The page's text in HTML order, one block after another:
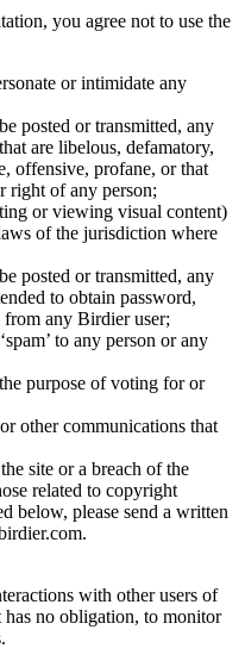
you agree not to use the
or intimidate any
posted or transmitted, any
are libelous, defamatory,
offensive, profane, or that
right of any person;
or viewing visual content)
of the jurisdiction where
posted or transmitted, any
to obtain password,
any Birdier user;
to any person or any
purpose of voting for or
other communications that
site or a breach of the
related to copyright
below, please send a written
with other users of
has no obligation, to monitor